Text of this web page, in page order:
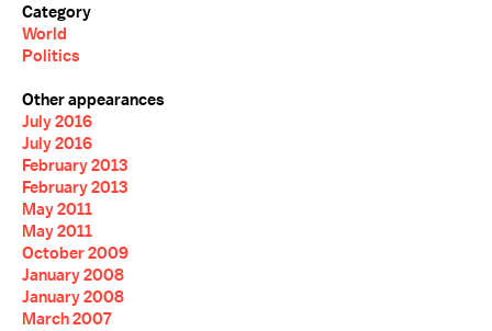
Category
World
Politics
Other appearances
July 2016
July 2016
February 2013
February 2013
May 2011
May 2011
October 2009
January 2008
January 2008
March 2007